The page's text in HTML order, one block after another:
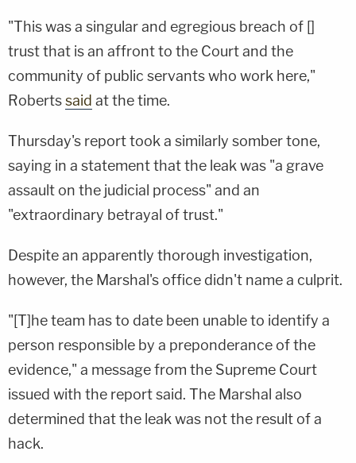
"This was a singular and egregious breach of []
trust that is an affront to the Court and the
community of public servants who work here,"
Robertssaid at the time.
Thursday's report took a similarly somber tone,
saying in a statement that the leak was "a grave
assault on the judicial process" and an
"extraordinary betrayal of trust."
Despite an apparently thorough investigation,
however, the Marshal's office didn't name a culprit.
"[T]he team has to date been unable to identify a
person responsible by a preponderance of the
evidence," a message from the Supreme Court
issued with the report said. The Marshal also
determined that the leak was not the result of a
hack.